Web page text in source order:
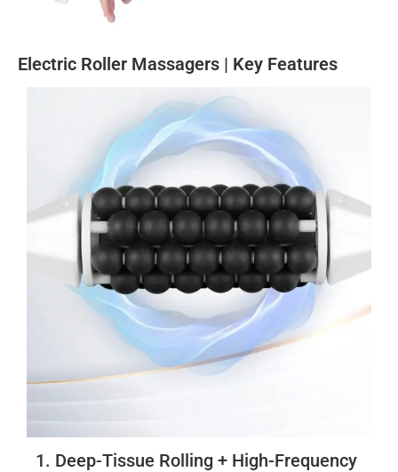
Electric Roller Massagers | Key Features
1. Deep-Tissue Rolling + High-Frequency